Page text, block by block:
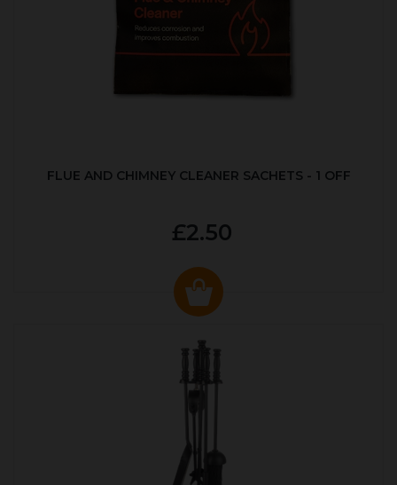
FLUE AND CHIMNEY CLEANER SACHETS - 1 OFF
£2.50